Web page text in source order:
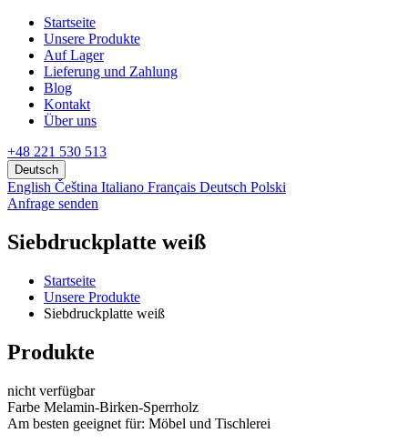
Startseite
Unsere Produkte
Аuf Lager
Lieferung und Zahlung
Blog
Kontakt
Über uns
+48 221 530 513
Deutsch
English Čeština Italiano Français Deutsch Polski
Anfrage senden
Siebdruckplatte weiß
Startseite
Unsere Produkte
Siebdruckplatte weiß
Produkte
nicht verfügbar
Farbe Melamin-Birken-Sperrholz
Am besten geeignet für: Möbel und Tischlerei